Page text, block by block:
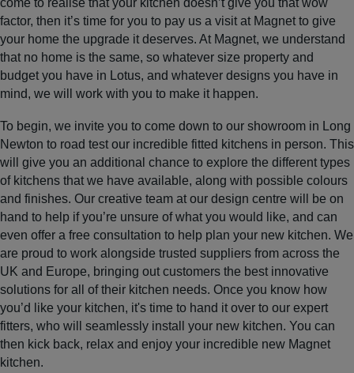
come to realise that your kitchen doesn’t give you that wow
factor, then it’s time for you to pay us a visit at Magnet to give
your home the upgrade it deserves. At Magnet, we understand
that no home is the same, so whatever size property and
budget you have in Lotus, and whatever designs you have in
mind, we will work with you to make it happen.
To begin, we invite you to come down to our showroom in Long
Newton to road test our incredible fitted kitchens in person. This
will give you an additional chance to explore the different types
of kitchens that we have available, along with possible colours
and finishes. Our creative team at our design centre will be on
hand to help if you’re unsure of what you would like, and can
even offer a free consultation to help plan your new kitchen. We
are proud to work alongside trusted suppliers from across the
UK and Europe, bringing out customers the best innovative
solutions for all of their kitchen needs. Once you know how
you’d like your kitchen, it's time to hand it over to our expert
fitters, who will seamlessly install your new kitchen. You can
then kick back, relax and enjoy your incredible new Magnet
kitchen.